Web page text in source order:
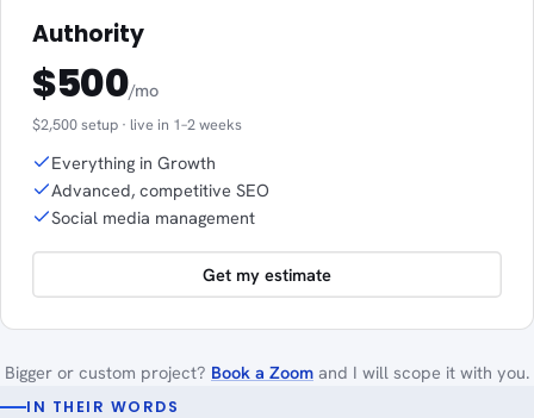
Authority
$500/mo
$2,500 setup · live in 1–2 weeks
Everything in Growth
Advanced, competitive SEO
Social media management
Get my estimate
Bigger or custom project? Book a Zoom and I will scope it with you.
IN THEIR WORDS